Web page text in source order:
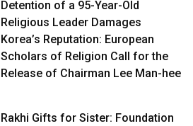
Detention of a 95-Year-Old
Religious Leader Damages
Korea’s Reputation: European
Scholars of Religion Call for the
Release of Chairman Lee Man-hee
Rakhi Gifts for Sister: Foundation